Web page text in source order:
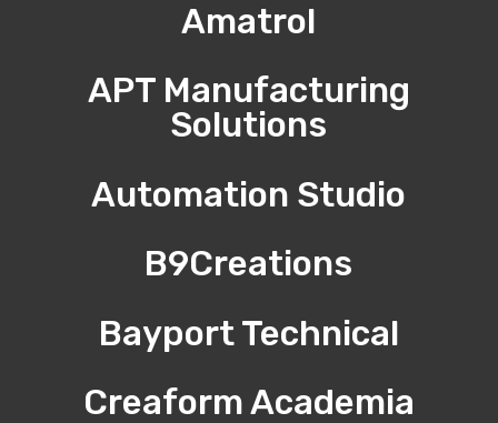
Amatrol
APT Manufacturing
Solutions
Automation Studio
B9Creations
Bayport Technical
Creaform Academia